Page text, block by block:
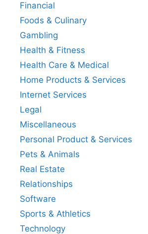
Financial
Foods & Culinary
Gambling
Health & Fitness
Health Care & Medical
Home Products & Services
Internet Services
Legal
Miscellaneous
Personal Product & Services
Pets & Animals
Real Estate
Relationships
Software
Sports & Athletics
Technology